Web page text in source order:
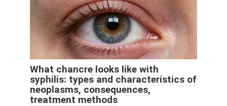
What chancre looks like with
syphilis: types and characteristics of
neoplasms, consequences,
treatment methods